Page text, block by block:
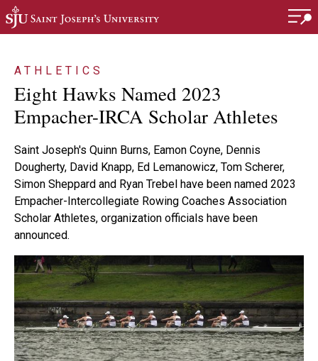
Skip to main content
ATHLETICS
Eight Hawks Named 2023
Empacher-IRCA Scholar Athletes
Saint Joseph's Quinn Burns, Eamon Coyne, Dennis
Dougherty, David Knapp, Ed Lemanowicz, Tom Scherer,
Simon Sheppard and Ryan Trebel have been named 2023
Empacher-Intercollegiate Rowing Coaches Association
Scholar Athletes, organization officials have been
announced.